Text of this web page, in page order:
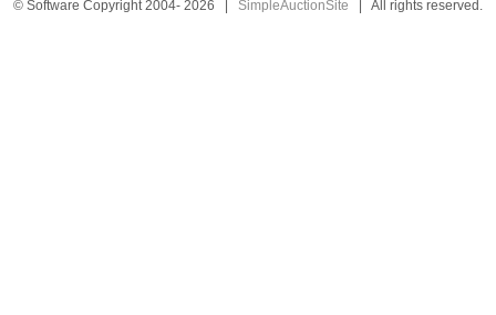
© Software Copyright 2004- 2026 | SimpleAuctionSite | All rights reserved.